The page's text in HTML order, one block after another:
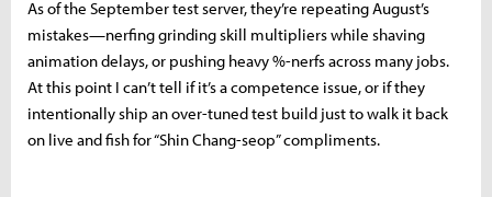
As of the September test server, they’re repeating August’s
mistakes—nerfing grinding skill multipliers while shaving
animation delays, or pushing heavy %-nerfs across many jobs.
At this point I can’t tell if it’s a competence issue, or if they
intentionally ship an over-tuned test build just to walk it back
on live and fish for “Shin Chang-seop” compliments.